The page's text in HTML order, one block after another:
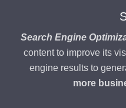
Search Engine
content to improve its
engine results to
more